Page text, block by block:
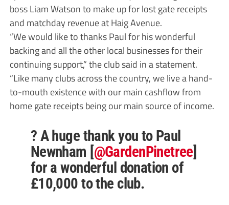
boss Liam Watson to make up for lost gate receipts
and matchday revenue at Haig Avenue.
“We would like to thanks Paul for his wonderful
backing and all the other local businesses for their
continuing support,” the club said in a statement.
“Like many clubs across the country, we live a hand-
to-mouth existence with our main cashflow from
home gate receipts being our main source of income.
? A huge thank you to Paul
Newnham [@GardenPinetree]
for a wonderful donation of
£10,000 to the club.